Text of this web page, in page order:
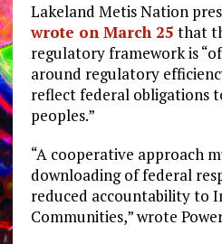
Lakeland Metis Nation
wrote on March 25 that
regulatory framework is
around regulatory
reflect federal obligations
peoples.”
“A cooperative approach
downloading of federal
reduced accountability to
Communities,” wrote